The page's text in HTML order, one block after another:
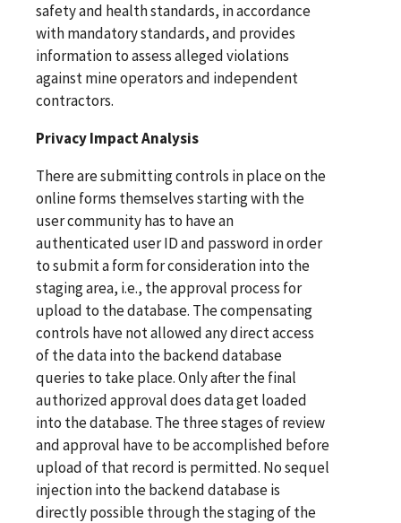
safety and health standards, in accordance
with mandatory standards, and provides
information to assess alleged violations
against mine operators and independent
contractors.
Privacy Impact Analysis
There are submitting controls in place on the
online forms themselves starting with the
user community has to have an
authenticated user ID and password in order
to submit a form for consideration into the
staging area, i.e., the approval process for
upload to the database. The compensating
controls have not allowed any direct access
of the data into the backend database
queries to take place. Only after the final
authorized approval does data get loaded
into the database. The three stages of review
and approval have to be accomplished before
upload of that record is permitted. No sequel
injection into the backend database is
directly possible through the staging of the